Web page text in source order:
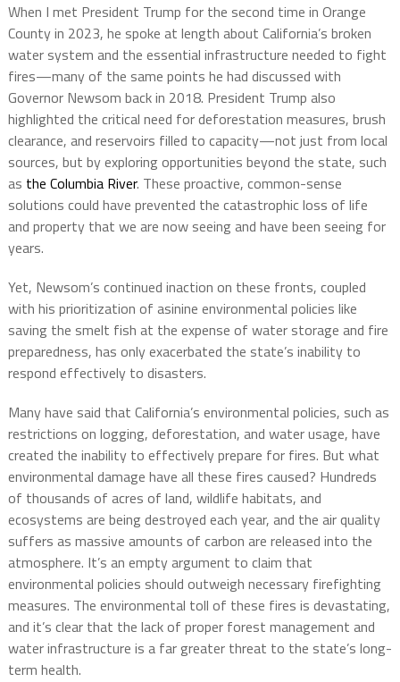
When I met President Trump for the second time in Orange
County in 2023, he spoke at length about California’s broken
water system and the essential infrastructure needed to fight
fires—many of the same points he had discussed with
Governor Newsom back in 2018. President Trump also
highlighted the critical need for deforestation measures, brush
clearance, and reservoirs filled to capacity—not just from local
sources, but by exploring opportunities beyond the state, such
as the Columbia River. These proactive, common-sense
solutions could have prevented the catastrophic loss of life
and property that we are now seeing and have been seeing for
years.
Yet, Newsom’s continued inaction on these fronts, coupled
with his prioritization of asinine environmental policies like
saving the smelt fish at the expense of water storage and fire
preparedness, has only exacerbated the state’s inability to
respond effectively to disasters.
Many have said that California’s environmental policies, such as
restrictions on logging, deforestation, and water usage, have
created the inability to effectively prepare for fires. But what
environmental damage have all these fires caused? Hundreds
of thousands of acres of land, wildlife habitats, and
ecosystems are being destroyed each year, and the air quality
suffers as massive amounts of carbon are released into the
atmosphere. It’s an empty argument to claim that
environmental policies should outweigh necessary firefighting
measures. The environmental toll of these fires is devastating,
and it’s clear that the lack of proper forest management and
water infrastructure is a far greater threat to the state’s long-
term health.